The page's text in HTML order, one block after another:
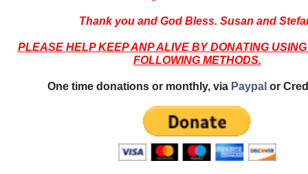
Thank you and God Bless. Susan and
PLEASE HELP KEEP ANP ALIVE BY DONATING
FOLLOWING METHODS.
One time donations or monthly, via Paypal or